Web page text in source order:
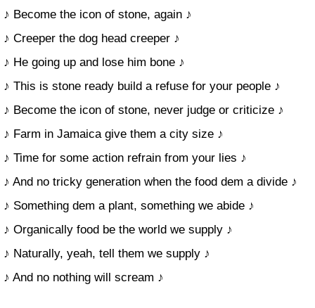
♪ Become the icon of stone, again ♪
♪ Creeper the dog head creeper ♪
♪ He going up and lose him bone ♪
♪ This is stone ready build a refuse for your people ♪
♪ Become the icon of stone, never judge or criticize ♪
♪ Farm in Jamaica give them a city size ♪
♪ Time for some action refrain from your lies ♪
♪ And no tricky generation when the food dem a divide ♪
♪ Something dem a plant, something we abide ♪
♪ Organically food be the world we supply ♪
♪ Naturally, yeah, tell them we supply ♪
♪ And no nothing will scream ♪